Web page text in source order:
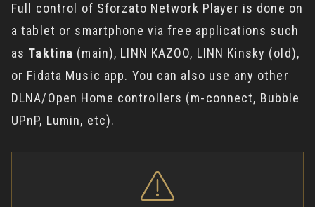
Full control of Sforzato Network Player is done on
a tablet or smartphone via free applications such
as Taktina (main), LINN KAZOO, LINN Kinsky (old),
or Fidata Music app. You can also use any other
DLNA/Open Home controllers (m-connect, Bubble
UPnP, Lumin, etc).